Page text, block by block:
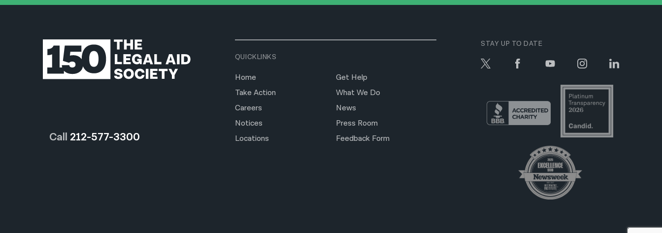
Call 212-577-3300
QUICKLINKS
Home
Get Help
Take Action
What We Do
Careers
News
Notices
Press Room
Locations
Feedback Form
STAY UP TO DATE